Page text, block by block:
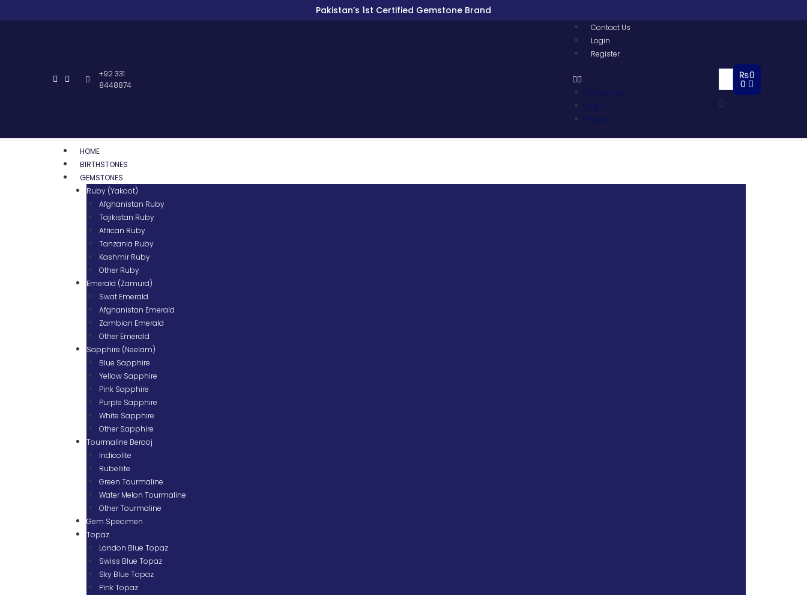
Pakistan’s 1st Certified Gemstone Brand
+92 331
8448874
Contact Us
Login
Register
Contact Us
Login
Register
₨0
0
HOME
BIRTHSTONES
GEMSTONES
Ruby (Yakoot)
Afghanistan Ruby
Tajikistan Ruby
African Ruby
Tanzania Ruby
Kashmir Ruby
Other Ruby
Emerald (Zamurd)
Swat Emerald
Afghanistan Emerald
Zambian Emerald
Other Emerald
Sapphire (Neelam)
Blue Sapphire
Yellow Sapphire
Pink Sapphire
Purple Sapphire
White Sapphire
Other Sapphire
Tourmaline Berooj
Indicolite
Rubellite
Green Tourmaline
Water Melon Tourmaline
Other Tourmaline
Gem Specimen
Topaz
London Blue Topaz
Swiss Blue Topaz
Sky Blue Topaz
Pink Topaz